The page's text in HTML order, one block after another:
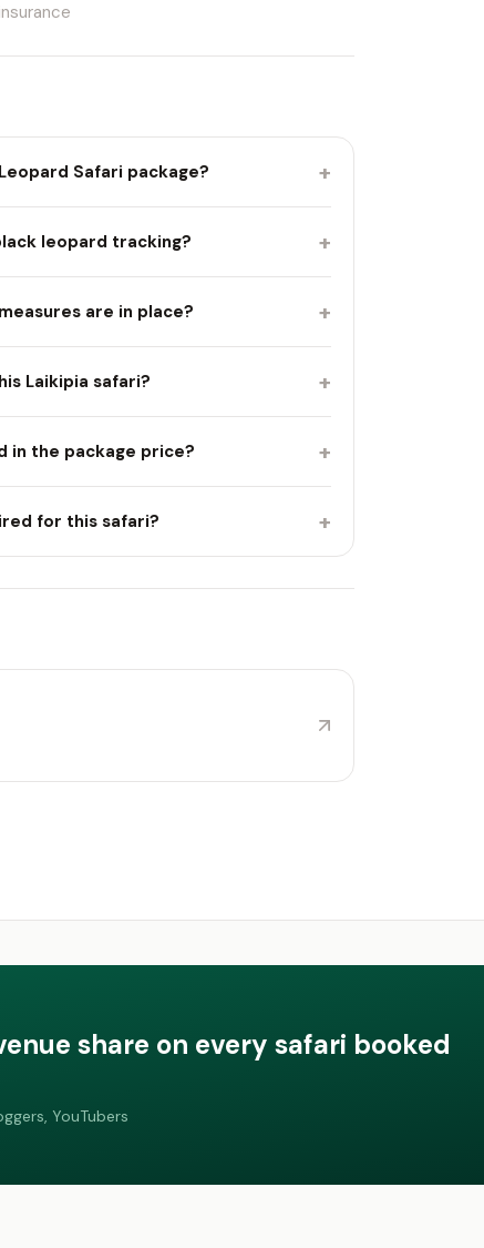
Safari package? +
leopard tracking? +
are in place? +
Laikipia safari? +
in the package price? +
for this safari? +
share on every safari booked
YouTubers